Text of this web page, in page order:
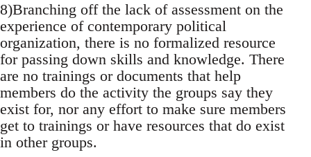
8)Branching off the lack of assessment on the
experience of contemporary political
organization, there is no formalized resource
for passing down skills and knowledge. There
are no trainings or documents that help
members do the activity the groups say they
exist for, nor any effort to make sure members
get to trainings or have resources that do exist
in other groups.